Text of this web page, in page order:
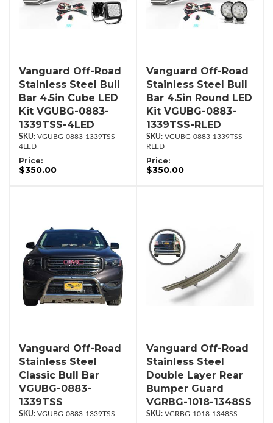
Vanguard Off-Road
Stainless Steel Bull
Bar 4.5in Cube LED
Kit VGUBG-0883-
1339TSS-4LED
VGUBG-0883-1339TSS-
4LED
Price:
$350.00
Vanguard Off-Road
Stainless Steel Bull
Bar 4.5in Round LED
Kit VGUBG-0883-
1339TSS-RLED
VGUBG-0883-1339TSS-
RLED
Price:
$350.00
Vanguard Off-Road
Stainless Steel
Classic Bull Bar
VGUBG-0883-
1339TSS
VGUBG-0883-1339TSS
Vanguard Off-Road
Stainless Steel
Double Layer Rear
Bumper Guard
VGRBG-1018-1348SS
VGRBG-1018-1348SS